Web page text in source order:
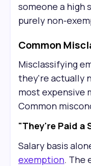
someone a high
purely non-
Common
Misclassifying
they're actually
most expensive
Common
"They're Paid a
Salary basis
exemption. The